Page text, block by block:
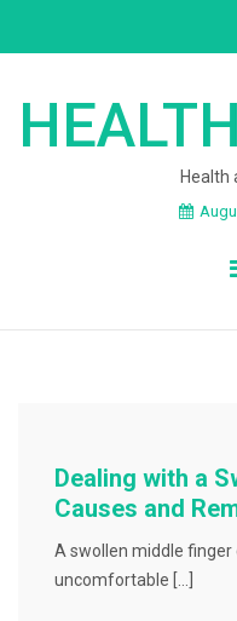
Health
Dealing with a
Causes and
A swollen middle finger
uncomfortable […]